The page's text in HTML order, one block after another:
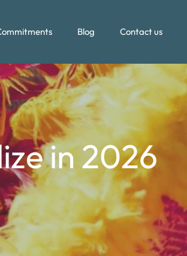
Blog Contact us
in 2026